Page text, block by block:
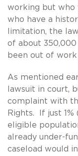
working but who
who have a
limitation, the
of about 350,000
been out of
As mentioned
lawsuit in court,
complaint with
Rights. If just
eligible
already under-
caseload would